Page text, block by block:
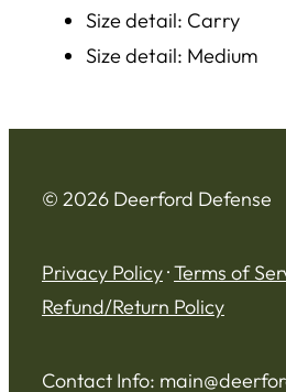
Size detail: Carry
Size detail: Medium
© 2026 Deerford Defense
Privacy Policy·Terms of
Refund/Return Policy
Contact Info: